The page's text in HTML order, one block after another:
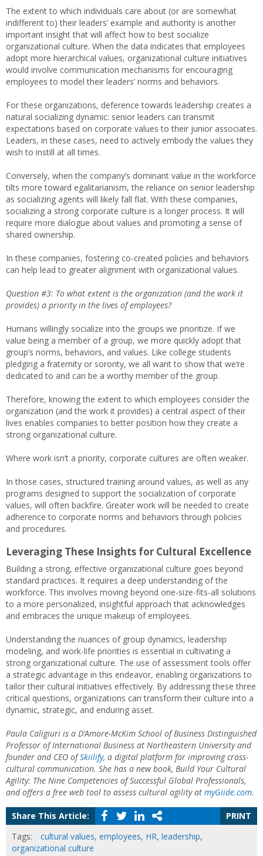
The extent to which individuals care about (or are somewhat
indifferent to) their leaders’ example and authority is another
important insight that will affect how to best socialize
organizational culture. When the data indicates that employees
adopt more hierarchical values, organizational culture initiatives
would involve communication mechanisms for encouraging
employees to model their leaders’ norms and behaviors.
For these organizations, deference towards leadership creates a
natural socializing dynamic: senior leaders can transmit
expectations based on corporate values to their junior associates.
Leaders, in these cases, need to actively embody the values they
wish to instill at all times.
Conversely, when the company’s dominant value in the workforce
tilts more toward egalitarianism, the reliance on senior leadership
as socializing agents will likely fall flat. With these companies,
socializing a strong corporate culture is a longer process. It will
require more dialogue about values and promoting a sense of
shared ownership.
In these companies, fostering co-created policies and behaviors
can help lead to greater alignment with organizational values.
Question #3: To what extent is the organization (and the work it
provides) a priority in the lives of employees?
Humans willingly socialize into the groups we prioritize. If we
value being a member of a group, we more quickly adopt that
group’s norms, behaviors, and values. Like college students
pledging a fraternity or sorority, we all want to show that we’re
dedicated to and can be a worthy member of the group.
Therefore, knowing the extent to which employees consider the
organization (and the work it provides) a central aspect of their
lives enables companies to better position how they create a
strong organizational culture.
Where work isn’t a priority, corporate cultures are often weaker.
In those cases, structured training around values, as well as any
programs designed to support the socialization of corporate
values, will often backfire. Greater work will be needed to create
adherence to corporate norms and behaviors through policies
and procedures.
Leveraging These Insights for Cultural Excellence
Building a strong, effective organizational culture goes beyond
standard practices. It requires a deep understanding of the
workforce. This involves moving beyond one-size-fits-all solutions
to a more personalized, insightful approach that acknowledges
and embraces the unique makeup of employees.
Understanding the nuances of group dynamics, leadership
modeling, and work-life priorities is essential in cultivating a
strong organizational culture. The use of assessment tools offer
a strategic advantage in this endeavor, enabling organizations to
tailor their cultural initiatives effectively. By addressing these three
critical questions, organizations can transform their culture into a
dynamic, strategic, and enduring asset.
Paula Caligiuri is a D’Amore-McKim School of Business Distinguished
Professor of International Business at Northeastern University and
founder and CEO ofSkiilify, a digital platform for improving cross-
cultural communication. She has a new book, Build Your Cultural
Agility: The Nine Competencies of Successful Global Professionals,
and offers a free web tool to assess cultural agility at myGiide.com.
Share This Article:
PRINT
Tags:
cultural values, employees, HR, leadership,
organizational culture